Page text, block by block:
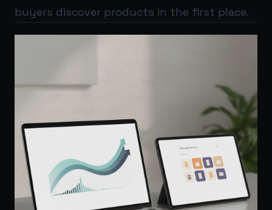
buyers discover products in the first place.